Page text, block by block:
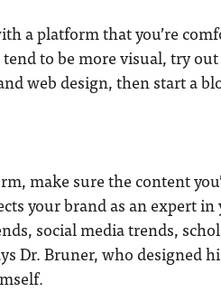
a platform that you’re
to be more visual, try out
web design, then start a
make sure the content
your brand as an expert in
social media trends,
Dr. Bruner, who designed